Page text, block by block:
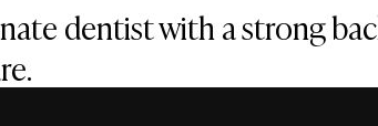
dentist with a strong